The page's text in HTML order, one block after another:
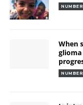
NUMBER
When
NUMBER